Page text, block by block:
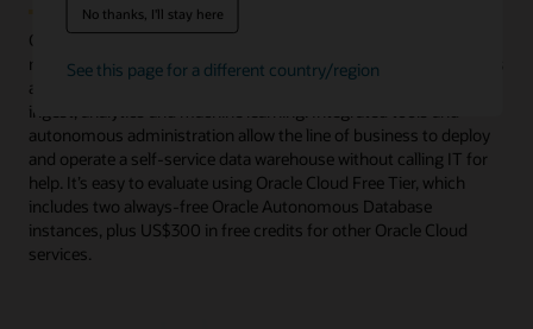
No thanks, I'll stay here
See this page for a different country/region
Oracle Autonomous Data Warehouse eliminates nearly all the
manual labor of operating a data warehouse. Analysts, developers
and data scientists get a complete suite of built-in tools for data
ingest, analytics and machine learning. Integrated tools and
autonomous administration allow the line of business to deploy
and operate a self-service data warehouse without calling IT for
help. It’s easy to evaluate using Oracle Cloud Free Tier, which
includes two always-free Oracle Autonomous Database
instances, plus US$300 in free credits for other Oracle Cloud
services.